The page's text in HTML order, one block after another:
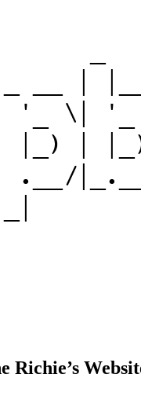
Richie’s